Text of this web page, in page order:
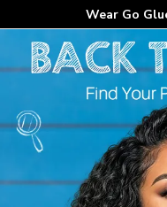
Wear Go